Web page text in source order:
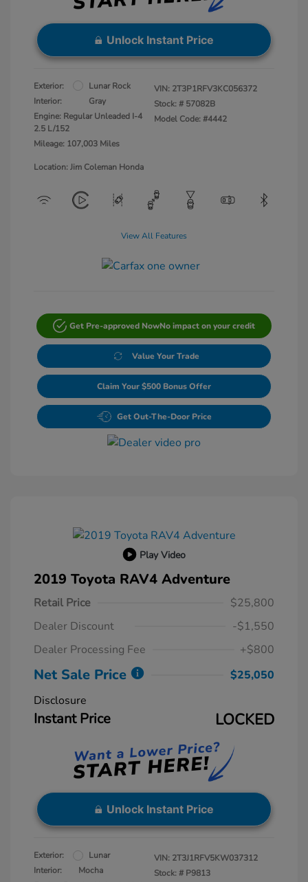
Unlock Instant Price
Exterior:
Lunar Rock
Interior:
Gray
Engine: Regular Unleaded I-4
2.5 L/152
Mileage: 107,003 Miles
VIN: 2T3P1RFV3KC056372
Stock: # 57082B
Model Code: #4442
Location: Jim Coleman Honda
View All Features
Get Pre-approved NowNo impact on your credit
Value Your Trade
Claim Your $500 Bonus Offer
Get Out-The-Door Price
Play Video
2019 Toyota RAV4 Adventure
Retail Price
$25,800
Dealer Discount
-$1,550
Dealer Processing Fee
+$800
Net Sale Price
$25,050
Disclosure
Instant Price LOCKED
Unlock Instant Price
Exterior:
Lunar
Interior:
Mocha
VIN: 2T3J1RFV5KW037312
Stock: # P9813